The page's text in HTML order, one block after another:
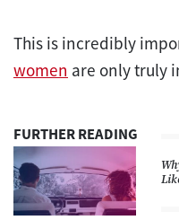
This is incredibly
women are only truly
FURTHER READING